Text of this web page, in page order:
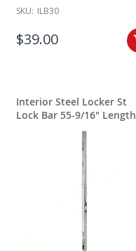
SKU: ILB30
$39.00
Interior Steel Locker St
Lock Bar 55-9/16" Length